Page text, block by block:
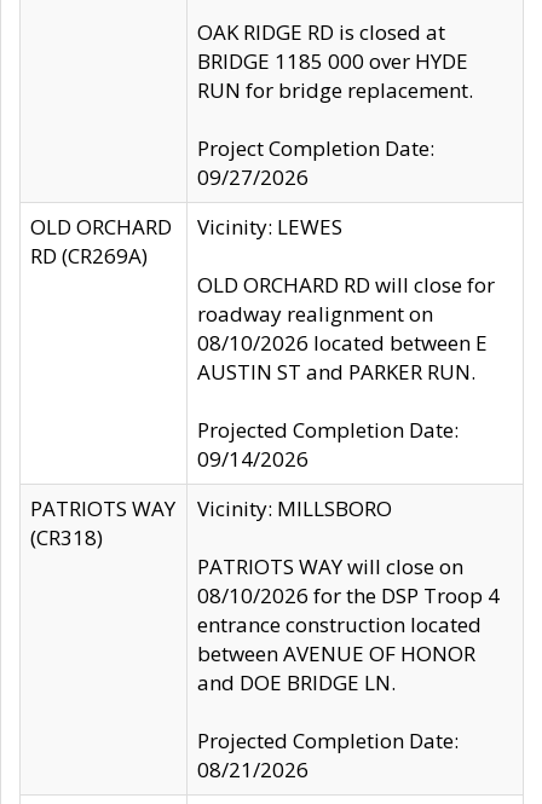
OAK RIDGE RD is closed at
BRIDGE 1185 000 over HYDE
RUN for bridge replacement.
Project Completion Date:
09/27/2026
OLD ORCHARD
RD (CR269A)
Vicinity: LEWES
OLD ORCHARD RD will close for
roadway realignment on
08/10/2026 located between E
AUSTIN ST and PARKER RUN.
Projected Completion Date:
09/14/2026
PATRIOTS WAY
(CR318)
Vicinity: MILLSBORO
PATRIOTS WAY will close on
08/10/2026 for the DSP Troop 4
entrance construction located
between AVENUE OF HONOR
and DOE BRIDGE LN.
Projected Completion Date:
08/21/2026